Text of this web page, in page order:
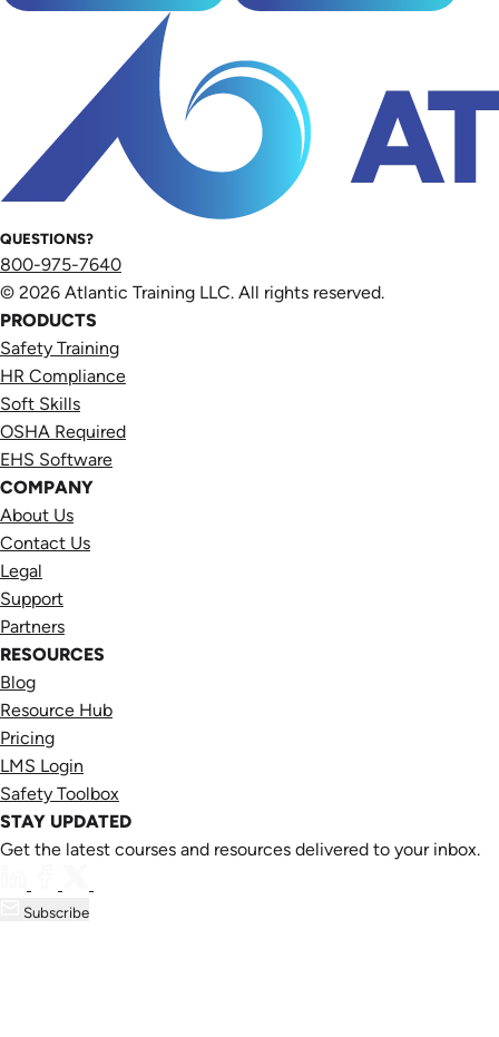
QUESTIONS?
800-975-7640
© 2026 Atlantic Training LLC. All rights reserved.
PRODUCTS
Safety Training
HR Compliance
Soft Skills
OSHA Required
EHS Software
COMPANY
About Us
Contact Us
Legal
Support
Partners
RESOURCES
Blog
Resource Hub
Pricing
LMS Login
Safety Toolbox
STAY UPDATED
Get the latest courses and resources delivered to your inbox.
Subscribe